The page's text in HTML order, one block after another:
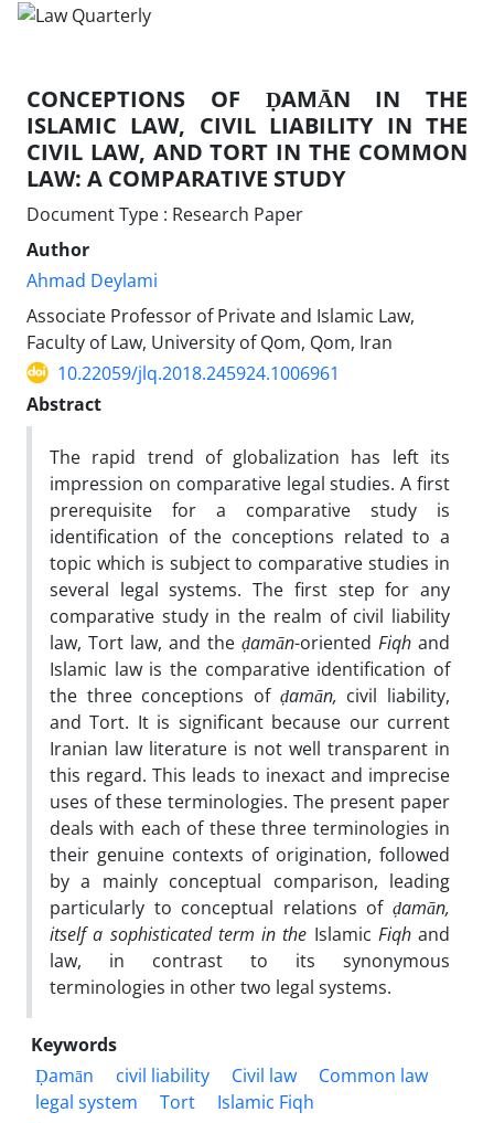
CONCEPTIONS OF ḌAMĀN IN THE
ISLAMIC LAW, CIVIL LIABILITY IN THE
CIVIL LAW, AND TORT IN THE COMMON
LAW: A COMPARATIVE STUDY
Document Type : Research Paper
Author
Ahmad Deylami
Associate Professor of Private and Islamic Law,
Faculty of Law, University of Qom, Qom, Iran
10.22059/jlq.2018.245924.1006961
Abstract
The rapid trend of globalization has left its
impression on comparative legal studies. A first
prerequisite for a comparative study is
identification of the conceptions related to a
topic which is subject to comparative studies in
several legal systems. The first step for any
comparative study in the realm of civil liability
law, Tort law, and the ḍamān-oriented Fiqh and
Islamic law is the comparative identification of
the three conceptions of ḍamān, civil liability,
and Tort. It is significant because our current
Iranian law literature is not well transparent in
this regard. This leads to inexact and imprecise
uses of these terminologies. The present paper
deals with each of these three terminologies in
their genuine contexts of origination, followed
by a mainly conceptual comparison, leading
particularly to conceptual relations of ḍamān,
itself a sophisticated term in the Islamic Fiqh and
law, in contrast to its synonymous
terminologies in other two legal systems.
Keywords
Ḍamān
civil liability Civil law
Common law
legal system
Tort
Islamic Fiqh